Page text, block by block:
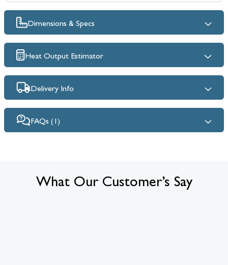
Dimensions & Specs
Heat Output Estimator
Delivery Info
FAQs (1)
What Our Customer’s Say